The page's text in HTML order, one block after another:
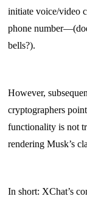
initiate voice/video
phone
bells?).
However,
cryptographers
functionality is not
rendering Musk’s
In short: XChat’s